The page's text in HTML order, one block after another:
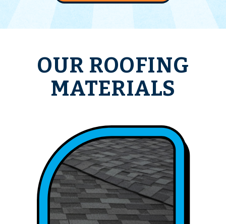
OUR ROOFING
MATERIALS